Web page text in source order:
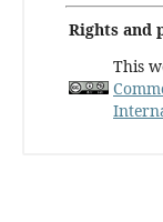
Rights and
This